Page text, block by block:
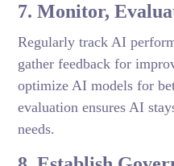
7. Monitor,
Regularly track AI
gather feedback for
optimize AI models for
evaluation ensures AI
needs.